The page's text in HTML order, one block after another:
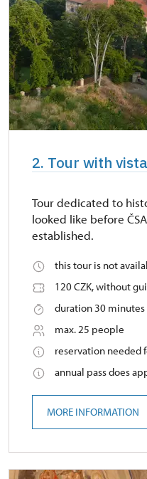
2. Tour with vista
Tour dedicated to
looked like before
established.
this tour is not
120 CZK, without
duration 30 minutes
max. 25 people
reservation needed
annual pass does
MORE INFORMATION